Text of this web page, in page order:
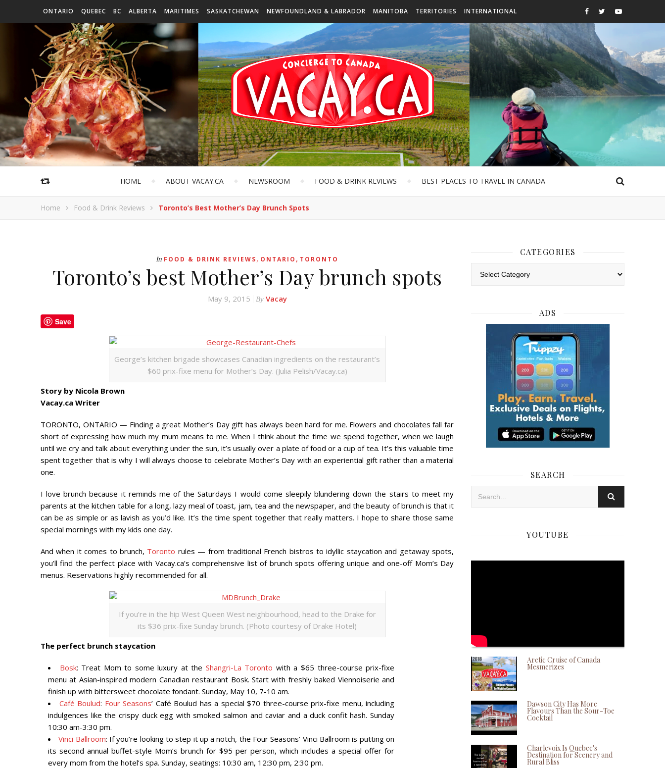
ONTARIO QUEBEC BC ALBERTA MARITIMES SASKATCHEWAN NEWFOUNDLAND & LABRADOR MANITOBA TERRITORIES INTERNATIONAL
HOME ABOUT VACAY.CA NEWSROOM FOOD & DRINK REVIEWS BEST PLACES TO TRAVEL IN CANADA
Home Food & Drink Reviews Toronto’s Best Mother’s Day Brunch Spots
In FOOD & DRINK REVIEWS, ONTARIO , TORONTO
Toronto’s best Mother’s Day brunch spots
May 9, 2015 By Vacay
Save
George’s kitchen brigade showcases Canadian ingredients on the restaurant’s
$60 prix-fixe menu for Mother’s Day. (Julia Pelish/Vacay.ca)
Story by Nicola Brown
Vacay.ca Writer
TORONTO, ONTARIO — Finding a great Mother’s Day gift has always been hard for me. Flowers and chocolates fall far
short of expressing how much my mum means to me. When I think about the time we spend together, when we laugh
until we cry and talk about everything under the sun, it’s usually over a plate of food or a cup of tea. It’s this valuable time
spent together that is why I will always choose to celebrate Mother’s Day with an experiential gift rather than a material
one.
I love brunch because it reminds me of the Saturdays I would come sleepily blundering down the stairs to meet my
parents at the kitchen table for a long, lazy meal of toast, jam, tea and the newspaper, and the beauty of brunch is that it
can be as simple or as lavish as you’d like. It’s the time spent together that really matters. I hope to share those same
special mornings with my kids one day.
And when it comes to brunch, Toronto rules — from traditional French bistros to idyllic staycation and getaway spots,
you’ll find the perfect place with Vacay.ca’s comprehensive list of brunch spots offering unique and one-off Mom’s Day
menus. Reservations highly recommended for all.
If you’re in the hip West Queen West neighbourhood, head to the Drake for
its $36 prix-fixe Sunday brunch. (Photo courtesy of Drake Hotel)
The perfect brunch staycation
Bosk: Treat Mom to some luxury at the Shangri-La Toronto with a $65 three-course prix-fixe
menu at Asian-inspired modern Canadian restaurant Bosk. Start with freshly baked Viennoiserie and
finish up with bittersweet chocolate fondant. Sunday, May 10, 7-10 am.
Café Boulud: Four Seasons’ Café Boulud has a special $70 three-course prix-fixe menu, including
indulgences like the crispy duck egg with smoked salmon and caviar and a duck confit hash. Sunday
10:30 am-3:30 pm.
Vinci Ballroom: If you’re looking to step it up a notch, the Four Seasons’ Vinci Ballroom is putting on
its second annual buffet-style Mom’s brunch for $95 per person, which includes a special offer for
every mom from the hotel’s spa. Sunday, seatings: 10:30 am, 12:30 pm, 2:30 pm.
CATEGORIES
ADS
SEARCH
YOUTUBE
Arctic Cruise of Canada
Mesmerizes
Dawson City Has More
Flavours Than the Sour-Toe
Cocktail
Charlevoix Is Quebec's
Destination for Scenery and
Rural Bliss